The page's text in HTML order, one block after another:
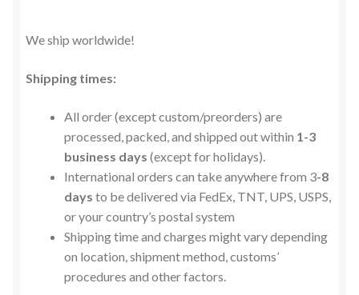
Delivery & Shipping Policy
Privacy Policy
Contact us
We ship worldwide!
Shipping times:
All order (except custom/preorders) are
processed, packed, and shipped out within 1-3
business days (except for holidays).
International orders can take anywhere from 3-8
days to be delivered via FedEx, TNT, UPS, USPS,
or your country’s postal system
Shipping time and charges might vary depending
on location, shipment method, customs’
procedures and other factors.